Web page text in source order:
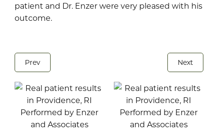
patient and Dr. Enzer were very pleased with his
outcome.
Prev Next